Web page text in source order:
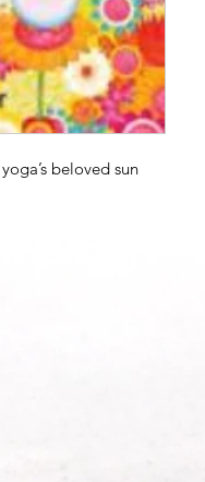
beloved sun